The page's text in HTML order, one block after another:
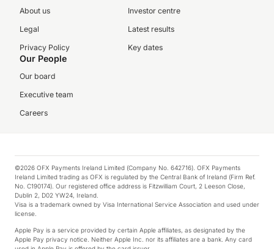
About us
Legal
Privacy Policy
Investor centre
Latest results
Key dates
Our People
Our board
Executive team
Careers
©2026 OFX Payments Ireland Limited (Company No. 642716). OFX Payments
Ireland Limited trading as OFX is regulated by the Central Bank of Ireland (Firm Ref.
No. C190174). Our registered office address is Fitzwilliam Court, 2 Leeson Close,
Dublin 2, D02 YW24, Ireland.
Visa is a trademark owned by Visa International Service Association and used under
license.
Apple Pay is a service provided by certain Apple affiliates, as designated by the
Apple Pay privacy notice. Neither Apple Inc. nor its affiliates are a bank. Any card